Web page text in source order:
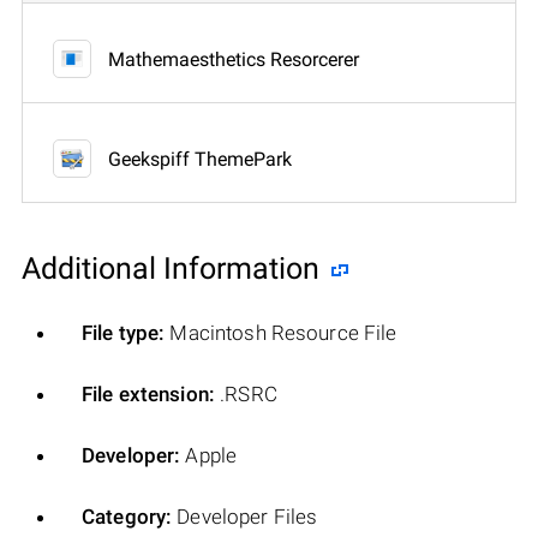
Mathemaesthetics Resorcerer
Geekspiff ThemePark
Additional Information
File type: Macintosh Resource File
File extension: .RSRC
Developer: Apple
Category: Developer Files